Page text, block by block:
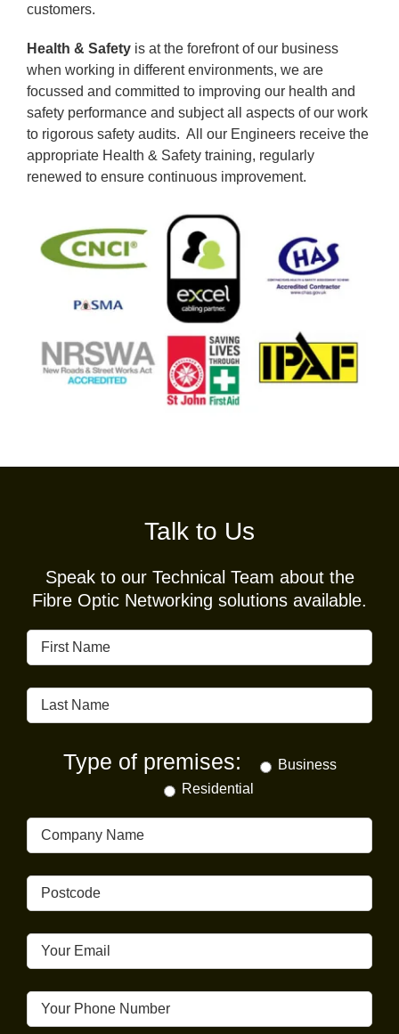
customers.
Health & Safety is at the forefront of our business
when working in different environments, we are
focussed and committed to improving our health and
safety performance and subject all aspects of our work
to rigorous safety audits. All our Engineers receive the
appropriate Health & Safety training, regularly
renewed to ensure continuous improvement.
Talk to Us
Speak to our Technical Team about the
Fibre Optic Networking solutions available.
Type of premises:
Business
Residential